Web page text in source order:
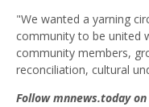
"We wanted a yarning
community to be united
community members,
reconciliation, cultural
Follow mnnews.today on